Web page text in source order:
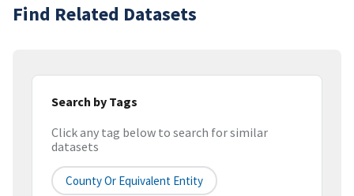
Find Related Datasets
Search by Tags
Click any tag below to search for similar
datasets
County Or Equivalent Entity